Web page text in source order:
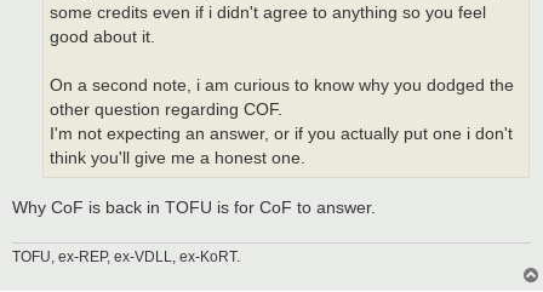
some credits even if i didn't agree to anything so you feel
good about it.
On a second note, i am curious to know why you dodged the
other question regarding COF.
I'm not expecting an answer, or if you actually put one i don't
think you'll give me a honest one.
Why CoF is back in TOFU is for CoF to answer.
TOFU, ex-REP, ex-VDLL, ex-KoRT.